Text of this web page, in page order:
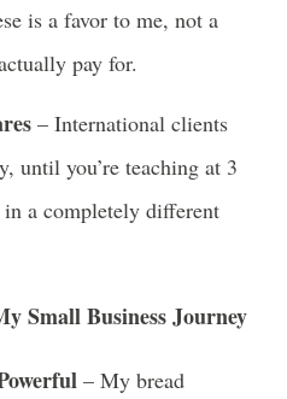
is a favor to me, not a
pay for.
– International clients
until you’re teaching at 3
in a completely different
Small Business Journey
– My bread